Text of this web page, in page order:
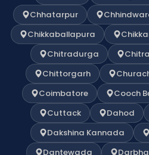
Chhatarpur
Chikkaballapura
Chitradurga
Chittorgarh
Coimbatore
Cooch
Cuttack
Dahod
Dakshina Kannada
Dantewada